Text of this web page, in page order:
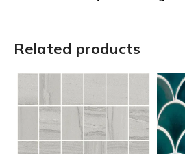
Related products